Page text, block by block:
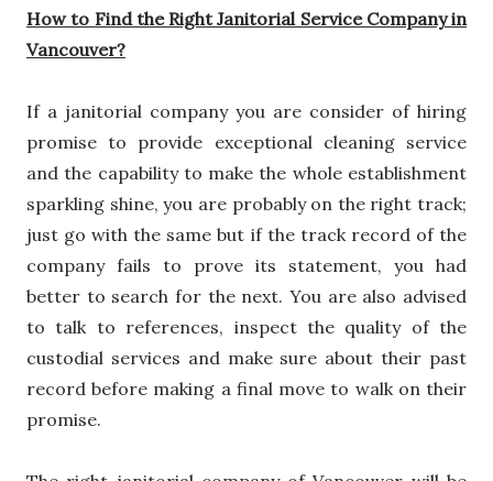
How to Find the Right Janitorial Service Company in
Vancouver?
If a janitorial company you are consider of hiring
promise to provide exceptional cleaning service
and the capability to make the whole establishment
sparkling shine, you are probably on the right track;
just go with the same but if the track record of the
company fails to prove its statement, you had
better to search for the next. You are also advised
to talk to references, inspect the quality of the
custodial services and make sure about their past
record before making a final move to walk on their
promise.